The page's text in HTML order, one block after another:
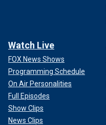
Watch Live
FOX News Shows
Programming Schedule
On Air Personalities
Full Episodes
Show Clips
News Clips